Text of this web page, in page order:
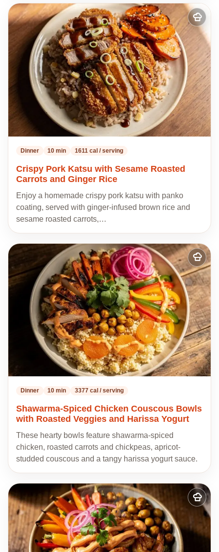
Add
to
my
recipes
Dinner 10 min 1611 cal / serving
Crispy Pork Katsu with Sesame Roasted
Carrots and Ginger Rice
Enjoy a homemade crispy pork katsu with panko
coating, served with ginger-infused brown rice and
sesame roasted carrots,…
Add
to
my
recipes
Dinner 10 min 3377 cal / serving
Shawarma-Spiced Chicken Couscous Bowls
with Roasted Veggies and Harissa Yogurt
These hearty bowls feature shawarma-spiced
chicken, roasted carrots and chickpeas, apricot-
studded couscous and a tangy harissa yogurt sauce.
Add
to
my